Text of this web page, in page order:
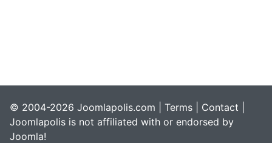
© 2004-2026 Joomlapolis.com | Terms Contact
Joomlapolis is not affiliated with or endorsed by
Joomla!